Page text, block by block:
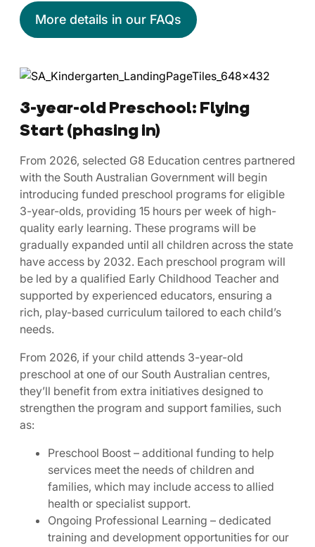
More details in our FAQs
3-year-old Preschool: Flying
Start (phasing in)
From 2026, selected G8 Education centres partnered
with the South Australian Government will begin
introducing funded preschool programs for eligible
3-year-olds, providing 15 hours per week of high-
quality early learning. These programs will be
gradually expanded until all children across the state
have access by 2032. Each preschool program will
be led by a qualified Early Childhood Teacher and
supported by experienced educators, ensuring a
rich, play-based curriculum tailored to each child’s
needs.
From 2026, if your child attends 3-year-old
preschool at one of our South Australian centres,
they’ll benefit from extra initiatives designed to
strengthen the program and support families, such
as:
Preschool Boost – additional funding to help
services meet the needs of children and
families, which may include access to allied
health or specialist support.
Ongoing Professional Learning – dedicated
training and development opportunities for our